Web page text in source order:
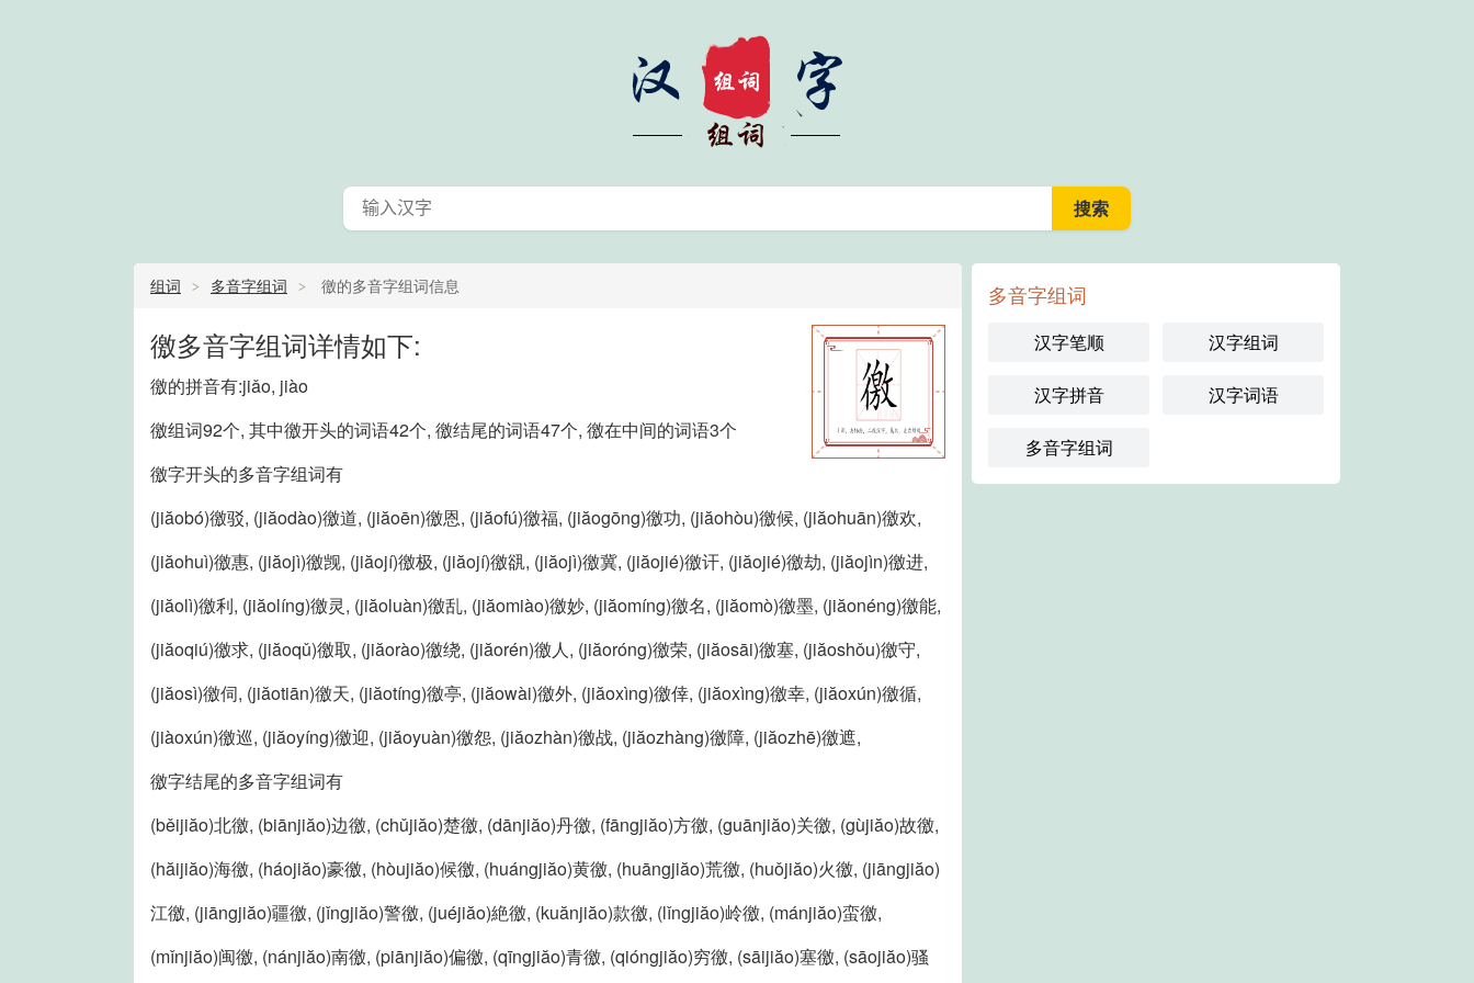
组词 多音字组词 徼的多音字组词信息
徼多音字组词详情如下:
徼的拼音有:jiǎo, jiào
徼组词92个, 其中徼开头的词语42个, 徼结尾的词语47个, 徼在中间的词语3个
徼字开头的多音字组词有
(jiăobó)徼驳, (jiăodào)徼道, (jiăoēn)徼恩, (jiăofú)徼福, (jiăogōng)徼功, (jiăohòu)徼候, (jiăohuān)徼欢,
(jiăohuì)徼惠, (jiăojì)徼觊, (jiăojí)徼极, (jiăojí)徼谻, (jiăojì)徼冀, (jiăojié)徼讦, (jiăojié)徼劫, (jiăojìn)徼进,
(jiăolì)徼利, (jiăolíng)徼灵, (jiăoluàn)徼乱, (jiăomiào)徼妙, (jiăomíng)徼名, (jiăomò)徼墨, (jiăonéng)徼能,
(jiăoqiú)徼求, (jiăoqǔ)徼取, (jiăorào)徼绕, (jiăorén)徼人, (jiăoróng)徼荣, (jiăosāi)徼塞, (jiăoshǒu)徼守,
(jiăosì)徼伺, (jiăotiān)徼天, (jiăotíng)徼亭, (jiăowài)徼外, (jiăoxìng)徼倖, (jiăoxìng)徼幸, (jiăoxún)徼循,
(jiàoxún)徼巡, (jiăoyíng)徼迎, (jiăoyuàn)徼怨, (jiăozhàn)徼战, (jiăozhàng)徼障, (jiăozhē)徼遮,
徼字结尾的多音字组词有
(běijiăo)北徼, (biānjiăo)边徼, (chǔjiăo)楚徼, (dānjiăo)丹徼, (fāngjiăo)方徼, (guānjiăo)关徼, (gùjiăo)故徼,
(hăijiăo)海徼, (háojiăo)豪徼, (hòujiăo)候徼, (huángjiăo)黄徼, (huāngjiăo)荒徼, (huǒjiăo)火徼, (jiāngjiăo)
江徼, (jiāngjiăo)疆徼, (jǐngjiăo)警徼, (juéjiăo)絶徼, (kuănjiăo)款徼, (lǐngjiăo)岭徼, (mánjiăo)蛮徼,
(mǐnjiăo)闽徼, (nánjiăo)南徼, (piānjiăo)偏徼, (qīngjiăo)青徼, (qióngjiăo)穷徼, (sāijiăo)塞徼, (sāojiăo)骚
多音字组词
汉字笔顺 汉字组词
汉字拼音 汉字词语
多音字组词